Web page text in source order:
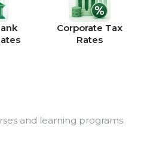
Corporate Tax
Rates
and learning programs.